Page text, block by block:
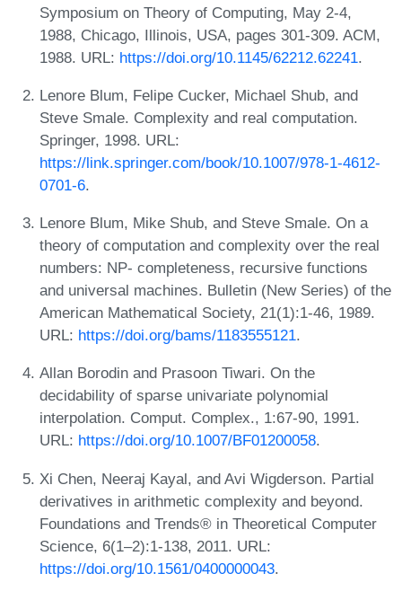
Symposium on Theory of Computing, May 2-4,
1988, Chicago, Illinois, USA, pages 301-309. ACM,
1988. URL: https://doi.org/10.1145/62212.62241.
Lenore Blum, Felipe Cucker, Michael Shub, and
Steve Smale. Complexity and real computation.
Springer, 1998. URL:
https://link.springer.com/book/10.1007/978-1-4612-
0701-6.
Lenore Blum, Mike Shub, and Steve Smale. On a
theory of computation and complexity over the real
numbers: NP- completeness, recursive functions
and universal machines. Bulletin (New Series) of the
American Mathematical Society, 21(1):1-46, 1989.
URL: https://doi.org/bams/1183555121.
Allan Borodin and Prasoon Tiwari. On the
decidability of sparse univariate polynomial
interpolation. Comput. Complex., 1:67-90, 1991.
URL: https://doi.org/10.1007/BF01200058.
Xi Chen, Neeraj Kayal, and Avi Wigderson. Partial
derivatives in arithmetic complexity and beyond.
Foundations and Trends® in Theoretical Computer
Science, 6(1–2):1-138, 2011. URL:
https://doi.org/10.1561/0400000043.